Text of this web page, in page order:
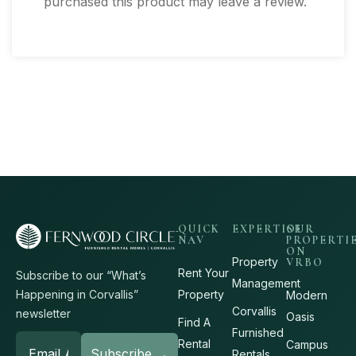
Subscribe to our “What’s
Happening in Corvallis”
newsletter
QUICK
NAV
Rent Your
Property
Find A
Rental
EXPERTISE
Property
Management
Corvallis
Furnished
OUR
ON
VRBO
Modern
Oasis
Campus